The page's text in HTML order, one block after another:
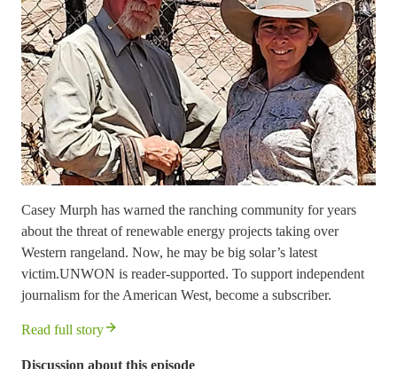
Casey Murph has warned the ranching community for years
about the threat of renewable energy projects taking over
Western rangeland. Now, he may be big solar’s latest
victim.UNWON is reader-supported. To support independent
journalism for the American West, become a subscriber.
Read full story
Discussion about this episode